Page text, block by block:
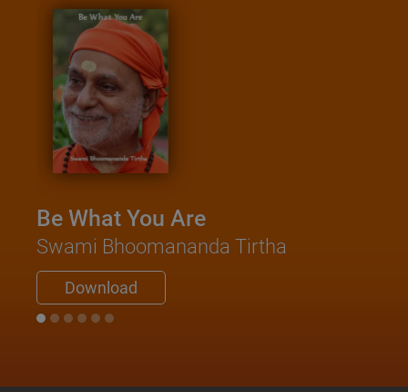
Be What You Are
Swami Bhoomananda Tirtha
Download